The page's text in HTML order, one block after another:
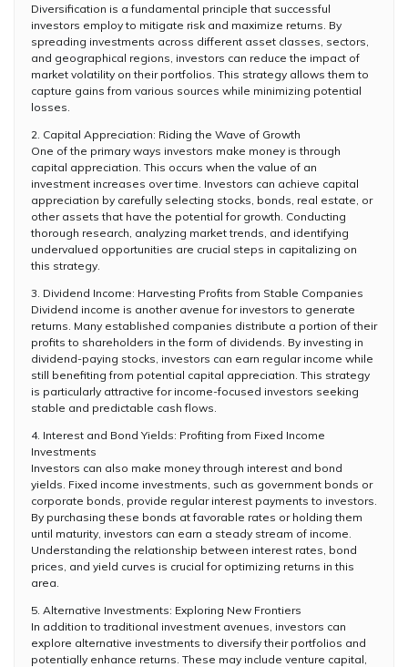
Diversification is a fundamental principle that successful
investors employ to mitigate risk and maximize returns. By
spreading investments across different asset classes, sectors,
and geographical regions, investors can reduce the impact of
market volatility on their portfolios. This strategy allows them to
capture gains from various sources while minimizing potential
losses.
2. Capital Appreciation: Riding the Wave of Growth
One of the primary ways investors make money is through
capital appreciation. This occurs when the value of an
investment increases over time. Investors can achieve capital
appreciation by carefully selecting stocks, bonds, real estate, or
other assets that have the potential for growth. Conducting
thorough research, analyzing market trends, and identifying
undervalued opportunities are crucial steps in capitalizing on
this strategy.
3. Dividend Income: Harvesting Profits from Stable Companies
Dividend income is another avenue for investors to generate
returns. Many established companies distribute a portion of their
profits to shareholders in the form of dividends. By investing in
dividend-paying stocks, investors can earn regular income while
still benefiting from potential capital appreciation. This strategy
is particularly attractive for income-focused investors seeking
stable and predictable cash flows.
4. Interest and Bond Yields: Profiting from Fixed Income
Investments
Investors can also make money through interest and bond
yields. Fixed income investments, such as government bonds or
corporate bonds, provide regular interest payments to investors.
By purchasing these bonds at favorable rates or holding them
until maturity, investors can earn a steady stream of income.
Understanding the relationship between interest rates, bond
prices, and yield curves is crucial for optimizing returns in this
area.
5. Alternative Investments: Exploring New Frontiers
In addition to traditional investment avenues, investors can
explore alternative investments to diversify their portfolios and
potentially enhance returns. These may include venture capital,